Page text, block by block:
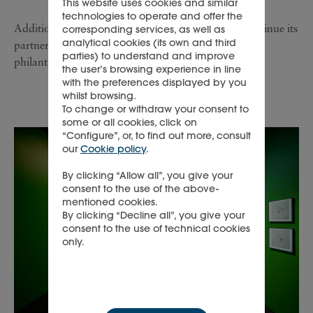
Additionally, L’ÉCOLE Middle East is proud to continue its
partnership with Dubai Cares, a UAE-based global
philanthropic organisation.
This website uses cookies and similar
technologies to operate and offer the
corresponding services, as well as
analytical cookies (its own and third
parties) to understand and improve
the user’s browsing experience in line
with the preferences displayed by you
whilst browsing.
To change or withdraw your consent to
some or all cookies, click on
“Configure”, or, to find out more, consult
ourCookie policy.
By clicking “Allow all”, you give your
consent to the use of the above-
mentioned cookies.
By clicking “Decline all”, you give your
consent to the use of technical cookies
only.